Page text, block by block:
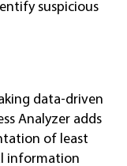
suspicious
data-driven
Analyzer adds
of least
information